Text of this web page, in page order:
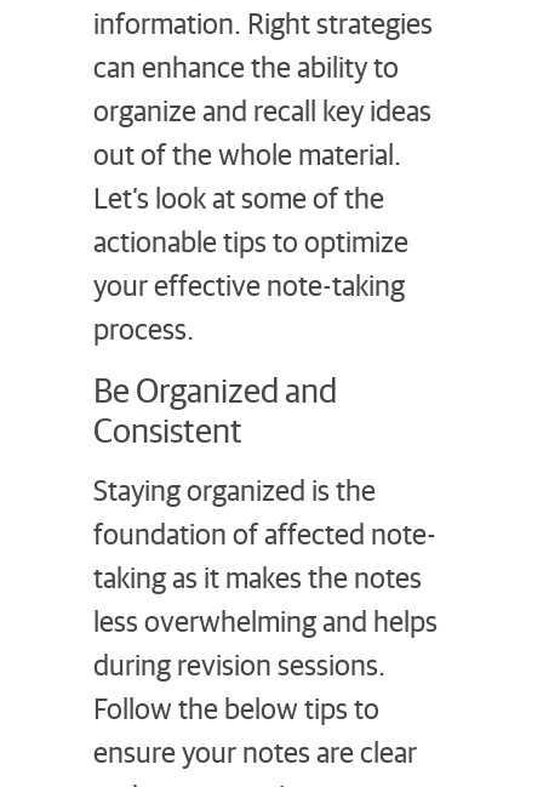
information. Right strategies
can enhance the ability to
organize and recall key ideas
out of the whole material.
Let’s look at some of the
actionable tips to optimize
your effective note-taking
process.
Be Organized and
Consistent
Staying organized is the
foundation of affected note-
taking as it makes the notes
less overwhelming and helps
during revision sessions.
Follow the below tips to
ensure your notes are clear